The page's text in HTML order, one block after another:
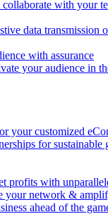
with your
data transmission
with assurance
your audience in
your customized
for sustainable
profits with
your network &
ahead of the